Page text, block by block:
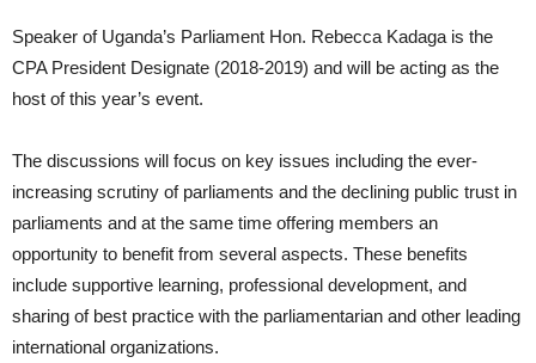
Speaker of Uganda’s Parliament Hon. Rebecca Kadaga is the
CPA President Designate (2018-2019) and will be acting as the
host of this year’s event.
The discussions will focus on key issues including the ever-
increasing scrutiny of parliaments and the declining public trust in
parliaments and at the same time offering members an
opportunity to benefit from several aspects. These benefits
include supportive learning, professional development, and
sharing of best practice with the parliamentarian and other leading
international organizations.